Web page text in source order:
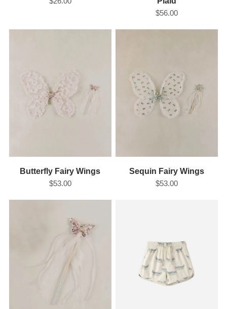
$56.00
Butterfly Fairy Wings
$53.00
Sequin Fairy Wings
$53.00